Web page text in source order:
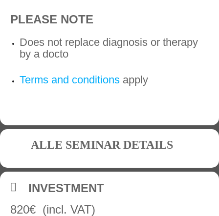
PLEASE NOTE
Does not replace diagnosis or therapy
by a docto
Terms and conditions apply
ALLE SEMINAR DETAILS
INVESTMENT
820€ (incl. VAT)